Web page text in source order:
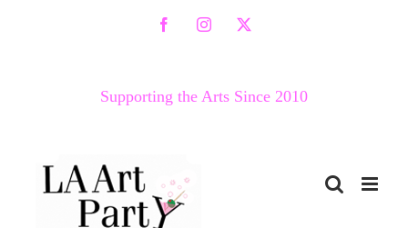
FacebookInstagram
X
Supporting the Arts Since 2010